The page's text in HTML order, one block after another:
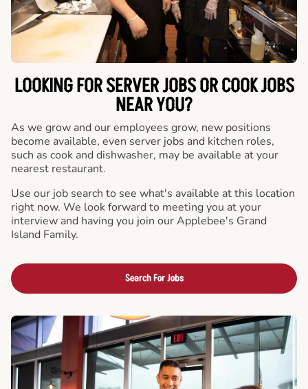
LOOKING FOR SERVER JOBS OR COOK JOBS
NEAR YOU?
As we grow and our employees grow, new positions
become available, even server jobs and kitchen roles,
such as cook and dishwasher, may be available at your
nearest restaurant.
Use our job search to see what's available at this location
right now. We look forward to meeting you at your
interview and having you join our Applebee's Grand
Island Family.
Search For Jobs